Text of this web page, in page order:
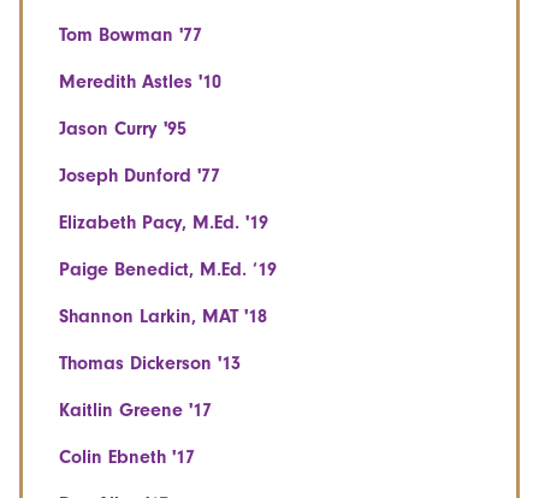
Tom Bowman '77
Meredith Astles '10
Jason Curry '95
Joseph Dunford '77
Elizabeth Pacy, M.Ed. '19
Paige Benedict, M.Ed. ‘19
Shannon Larkin, MAT '18
Thomas Dickerson '13
Kaitlin Greene '17
Colin Ebneth '17